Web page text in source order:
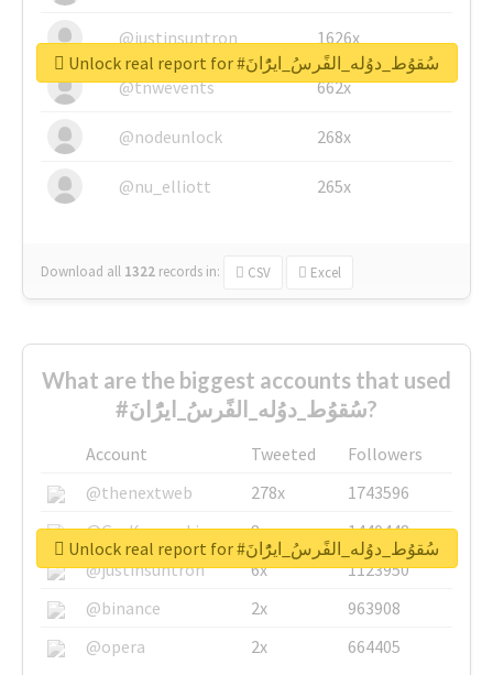
@justinsuntron 1626x
@tnwevents 662x
@nodeunlock 268x
@nu_elliott 265x
Download all 1322 records in: CSV Excel
Unlock real report for #سُقوُط_دوُله_الفًرسُ_ايرًُانَ
What are the biggest accounts that used
#سُقوُط_دوُله_الفًرسُ_ايرًُانَ?
Account Tweeted
Followers
@thenextweb
278x
1743596
@GuyKawasaki
8x
1440448
@justinsuntron
6x
1123950
@binance
2x
963908
@opera
2x 664405
Unlock real report for #سُقوُط_دوُله_الفًرسُ_ايرًُانَ